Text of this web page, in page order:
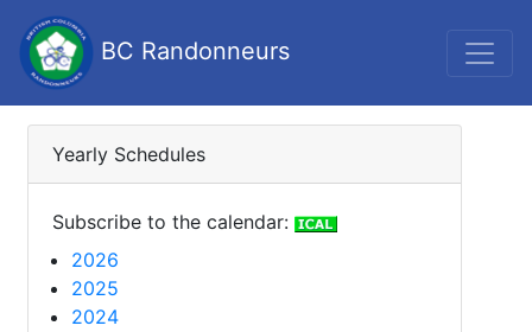
BC Randonneurs
Yearly Schedules
Subscribe to the calendar:
2026
2025
2024